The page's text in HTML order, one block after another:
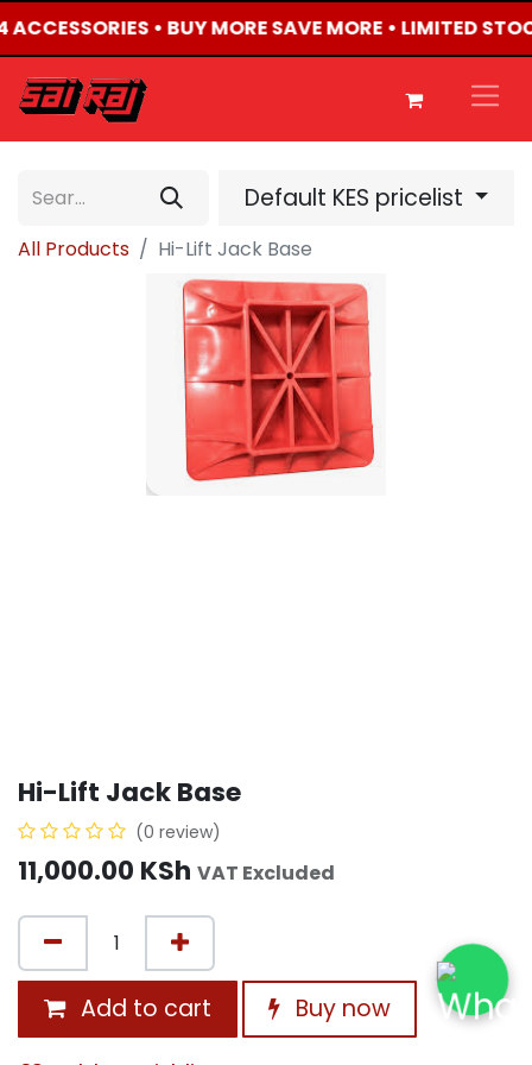
• BUY MORE SAVE MORE • LIMITED
Default KES pricelist
All Products Hi-Lift Jack Base
Hi-Lift Jack Base
(0 review)
11,000.00 KSh VAT Excluded
Add to cart Buy now